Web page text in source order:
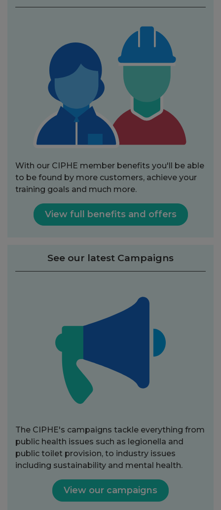
With our CIPHE member benefits you'll be able
to be found by more customers, achieve your
training goals and much more.
View full benefits and offers
See our latest Campaigns
The CIPHE's campaigns tackle everything from
public health issues such as legionella and
public toilet provision, to industry issues
including sustainability and mental health.
View our campaigns